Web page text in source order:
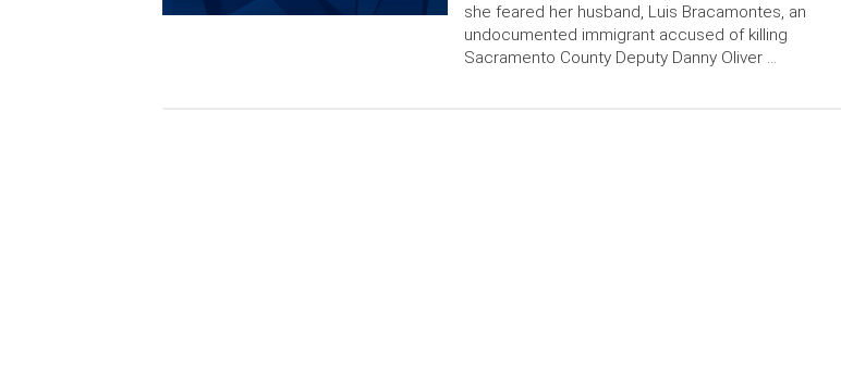
she feared her husband, Luis Bracamontes, an
undocumented immigrant accused of killing
Sacramento County Deputy Danny Oliver …